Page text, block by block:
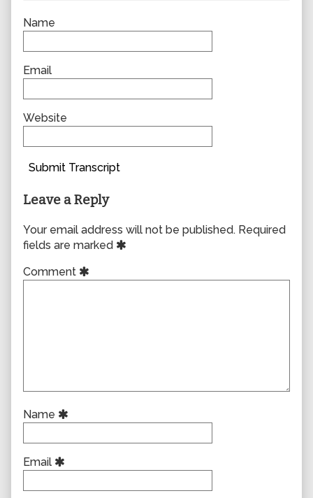
Name
Email
Website
Submit Transcript
Leave a Reply
Your email address will not be published. Required
fields are marked
Comment
Name
Email